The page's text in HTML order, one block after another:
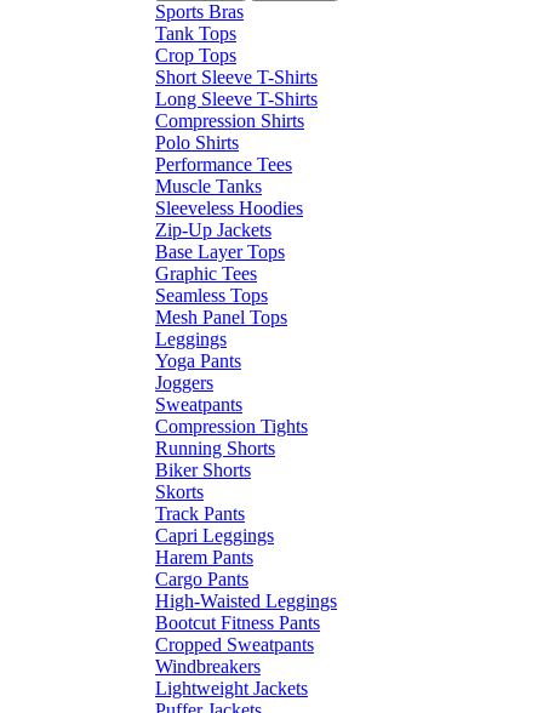
Sports Bras
Tank Tops
Crop Tops
Short Sleeve T-Shirts
Long Sleeve T-Shirts
Compression Shirts
Polo Shirts
Performance Tees
Muscle Tanks
Sleeveless Hoodies
Zip-Up Jackets
Base Layer Tops
Graphic Tees
Seamless Tops
Mesh Panel Tops
Leggings
Yoga Pants
Joggers
Sweatpants
Compression Tights
Running Shorts
Biker Shorts
Skorts
Track Pants
Capri Leggings
Harem Pants
Cargo Pants
High-Waisted Leggings
Bootcut Fitness Pants
Cropped Sweatpants
Windbreakers
Lightweight Jackets